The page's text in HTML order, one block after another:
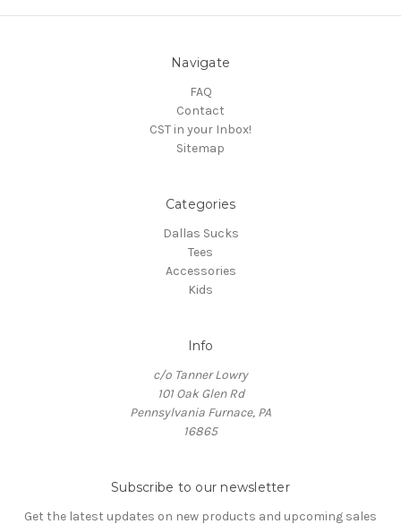
Navigate
FAQ
Contact
CST in your Inbox!
Sitemap
Categories
Dallas Sucks
Tees
Accessories
Kids
Info
c/o Tanner Lowry
101 Oak Glen Rd
Pennsylvania Furnace, PA
16865
Subscribe to our newsletter
Get the latest updates on new products and upcoming sales